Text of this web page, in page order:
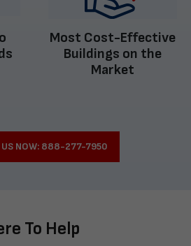
Most Cost-Effective
Buildings on the
Market
US NOW: 888-277-7950
To Help